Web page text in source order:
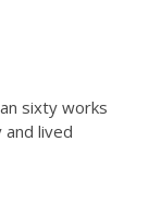
sixty works
lived